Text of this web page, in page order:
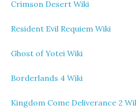
Crimson Desert Wiki
Resident Evil Requiem Wiki
Ghost of Yotei Wiki
Borderlands 4 Wiki
Kingdom Come Deliverance 2